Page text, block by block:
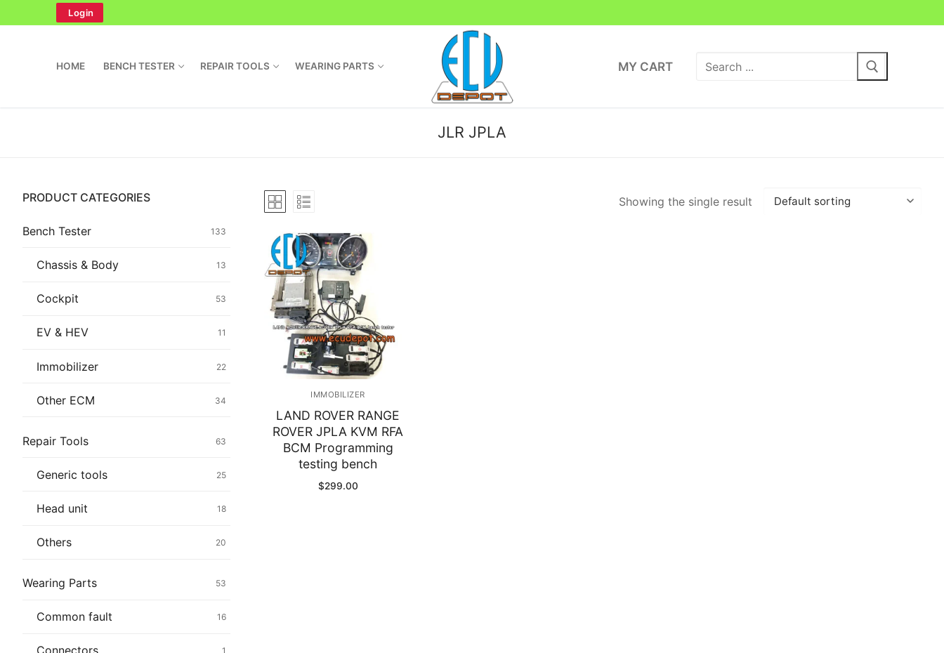
to
Login
HOME BENCH TESTER REPAIR TOOLS WEARING PARTS MY CART
Search
Home
Bench Tester
Cockpit
Immobilizer
Chassis & Body
EV & HEV
Wearing Parts
JLR JPLA
Showing the single result
IMMOBILIZER
LAND ROVER RANGE
ROVER JPLA KVM RFA
BCM Programming
testing bench
$299.00
PRODUCT CATEGORIES
Bench Tester 133
Chassis & Body 13
Cockpit 53
EV & HEV 11
Immobilizer 22
Other ECM 34
Repair Tools 63
Generic tools 25
Head unit 18
Others 20
Wearing Parts 53
Common fault 16
1